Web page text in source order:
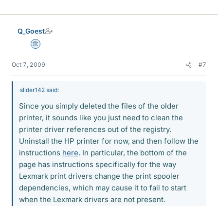
Q_Goest
Science Advisor
Oct 7, 2009 #7
slider142 said:
Since you simply deleted the files of the older
printer, it sounds like you just need to clean the
printer driver references out of the registry.
Uninstall the HP printer for now, and then follow the
instructions here. In particular, the bottom of the
page has instructions specifically for the way
Lexmark print drivers change the print spooler
dependencies, which may cause it to fail to start
when the Lexmark drivers are not present.